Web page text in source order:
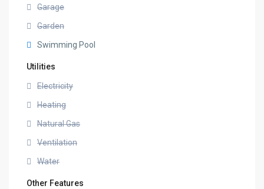
Garage
Garden
Swimming Pool
Utilities
Electricity
Heating
Natural Gas
Ventilation
Water
Other Features